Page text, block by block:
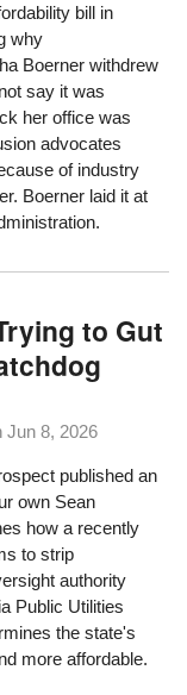
bill in
why
Boerner withdrew
say it was
her office was
advocates
of industry
Boerner laid it at
to Gut
Jun 8, 2026
published an
own Sean
how a recently
to strip
authority
Public Utilities
the state's
more affordable.